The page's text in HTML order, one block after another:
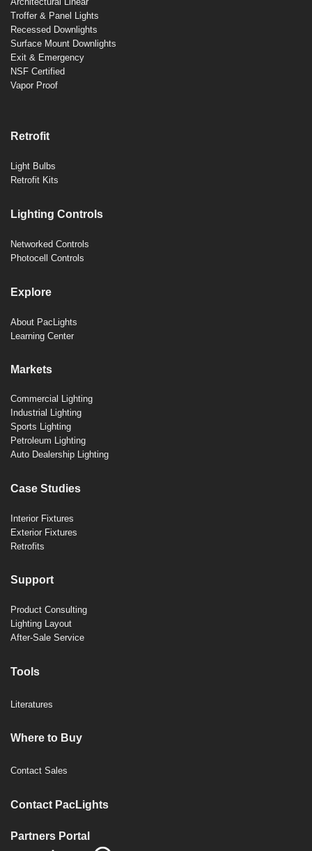
Troffer & Panel Lights
Recessed Downlights
Surface Mount Downlights
Exit & Emergency
NSF Certified
Vapor Proof
Retrofit
Light Bulbs
Retrofit Kits
Lighting Controls
Networked Controls
Photocell Controls
Explore
About PacLights
Learning Center
Markets
Commercial Lighting
Industrial Lighting
Sports Lighting
Petroleum Lighting
Auto Dealership Lighting
Case Studies
Interior Fixtures
Exterior Fixtures
Retrofits
Support
Product Consulting
Lighting Layout
After-Sale Service
Tools
Literatures
Where to Buy
Contact Sales
Contact PacLights
Partners Portal